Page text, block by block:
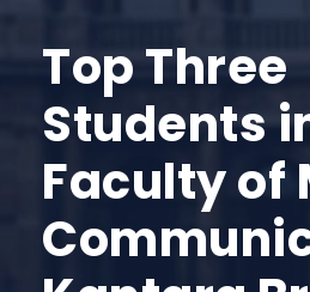
Top Three
Students
Faculty of